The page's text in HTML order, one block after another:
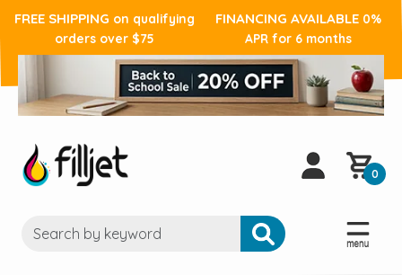
FREE SHIPPING on qualifying
orders over $75
FINANCING AVAILABLE 0%
APR for 6 months
0